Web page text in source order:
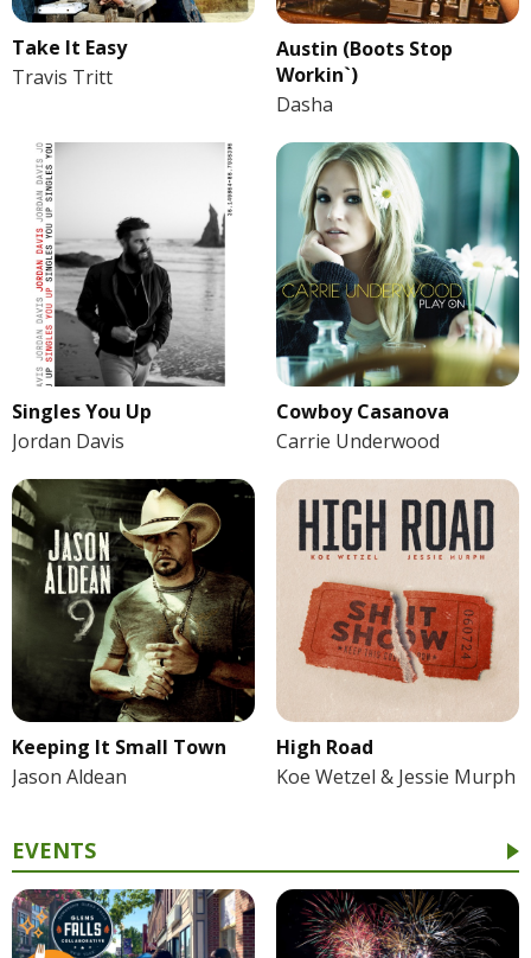
Take It Easy
Travis Tritt
Austin (Boots Stop
Workin`)
Dasha
Singles You Up
Jordan Davis
Cowboy Casanova
Carrie Underwood
Keeping It Small Town
Jason Aldean
High Road
Koe Wetzel & Jessie Murph
EVENTS